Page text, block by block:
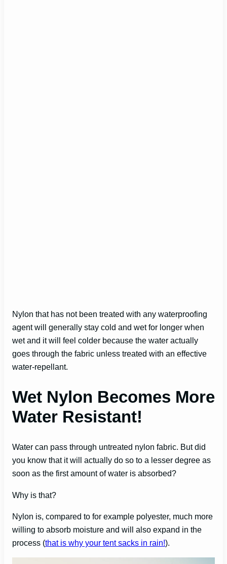
Nylon that has not been treated with any waterproofing
agent will generally stay cold and wet for longer when
wet and it will feel colder because the water actually
goes through the fabric unless treated with an effective
water-repellant.
Wet Nylon Becomes More
Water Resistant!
Water can pass through untreated nylon fabric. But did
you know that it will actually do so to a lesser degree as
soon as the first amount of water is absorbed?
Why is that?
Nylon is, compared to for example polyester, much more
willing to absorb moisture and will also expand in the
process (that is why your tent sacks in rain!).